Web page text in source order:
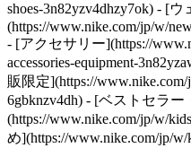
shoes-3n82yzv4dhzy7ok) - [ウ
(https://www.nike.com/jp/w/
- [アクセサリー](https://
accessories-equipment-
販限定](https://
6gbknzv4dh) - [ベストセラー
(https://www.nike.com/jp/w/
め](https://www.nike.com/jp/w/